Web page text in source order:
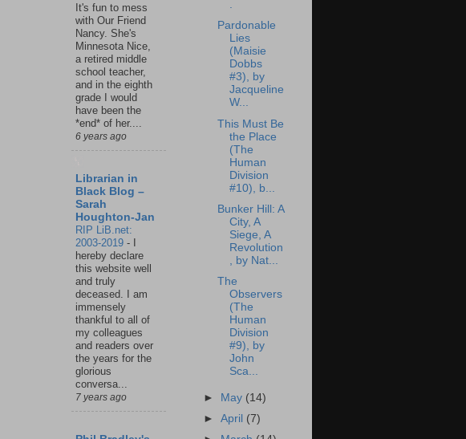
It's fun to mess
with Our Friend
Nancy. She's
Minnesota Nice,
a retired middle
school teacher,
and in the eighth
grade I would
have been the
*end* of her....
6 years ago
Librarian in
Black Blog –
Sarah
Houghton-Jan
RIP LiB.net:
2003-2019 -
hereby declare
this website well
and truly
deceased. I am
immensely
thankful to all of
my colleagues
and readers over
the years for the
glorious
conversa...
7 years ago
.
Pardonable
Lies
(Maisie
Dobbs
#3), by
Jacqueline
W...
This Must Be
the Place
(The
Human
Division
#10), b...
Bunker Hill: A
City, A
Siege, A
Revolution
, by Nat...
The
Observers
(The
Human
Division
#9), by
John
Sca...
► May (14)
►April (7)